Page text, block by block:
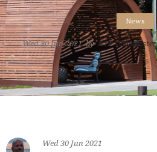
News
Wed 30 Jun 2021 by KTE Webmaster
Wed 30 Jun 2021